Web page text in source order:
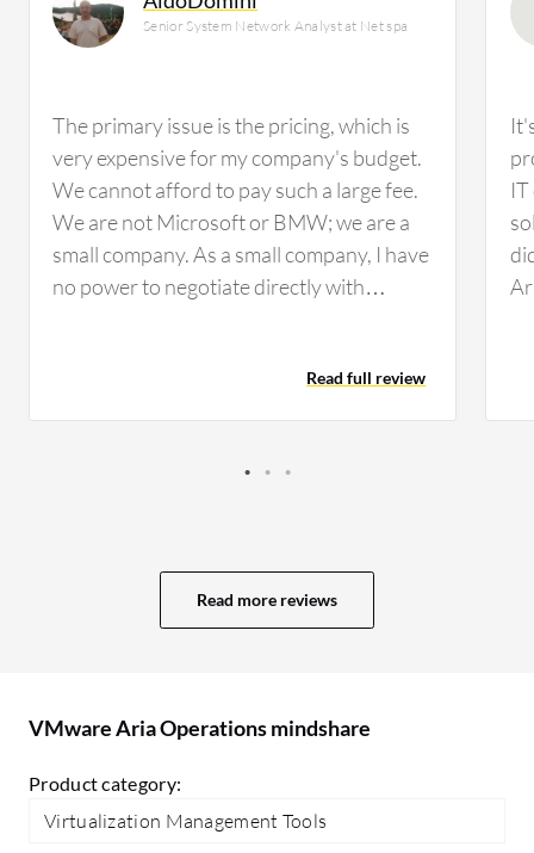
Senior System Network Analyst at Net spa
The primary issue is the pricing, which is
very expensive for my company's budget.
We cannot afford to pay such a large fee.
We are not Microsoft or BMW; we are a
small company. As a small company, I have
no power to negotiate directly with
VMware, but I do not have that leverage.
The only path I can follow is to change
in the field of waste management. We are
and maintaining the VMware
infrastructure at current costs.
Read full review
Read more reviews
VMware Aria Operations mindshare
Product category:
Virtualization Management Tools